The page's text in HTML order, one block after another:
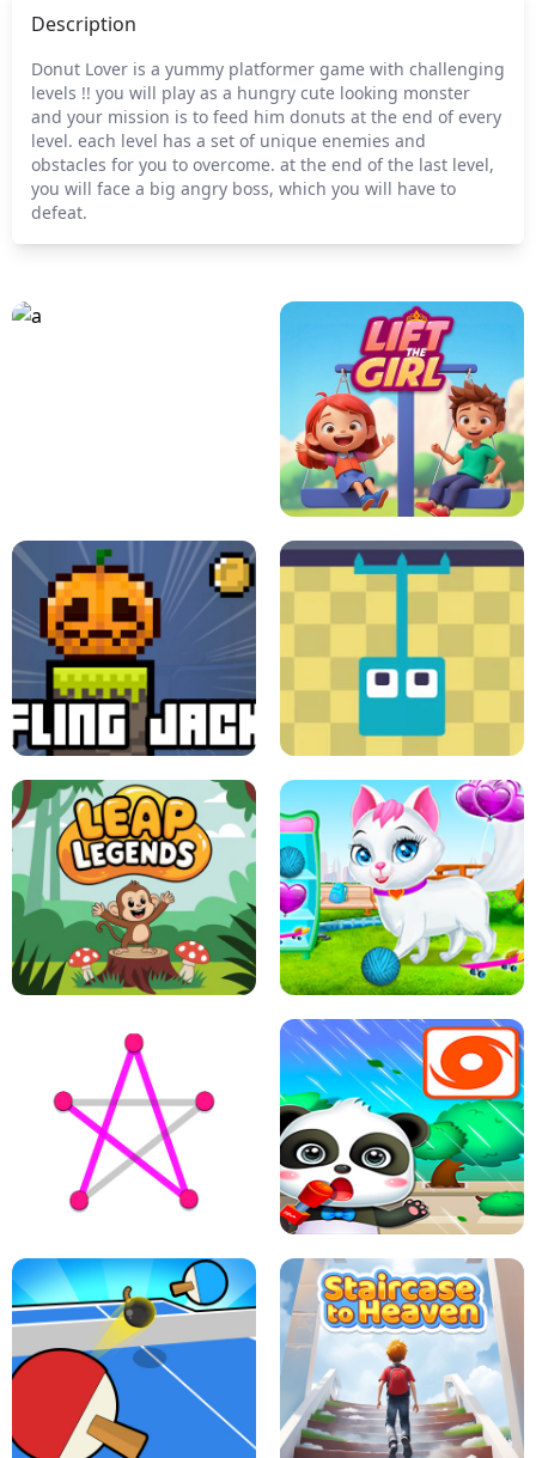
Description
Donut Lover is a yummy platformer game with challenging
levels !! you will play as a hungry cute looking monster
and your mission is to feed him donuts at the end of every
level. each level has a set of unique enemies and
obstacles for you to overcome. at the end of the last level,
you will face a big angry boss, which you will have to
defeat.
FLING JACK GRAPPLE GRIP
LEAP LEGENDS PET HEALTH CARE
DOTS LINE BABY PANDA HURRICANE SAFETY